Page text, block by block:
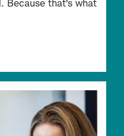
Because that’s what